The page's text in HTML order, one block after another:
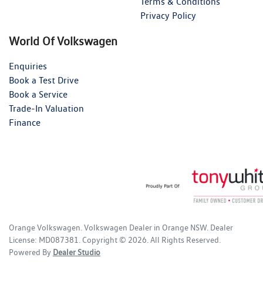
Privacy Policy
World Of Volkswagen
Enquiries
Book a Test Drive
Book a Service
Trade-In Valuation
Finance
Orange Volkswagen Volkswagen Dealer in Orange NSW. Dealer
License: MD087381 Copyright © 2026 . All Rights Reserved.
Powered By Dealer Studio